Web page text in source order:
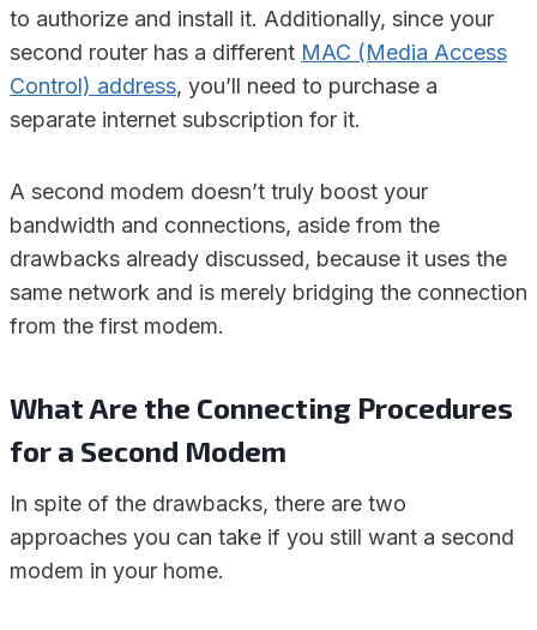
to authorize and install it. Additionally, since your
second router has a different MAC (Media Access
Control) address, you’ll need to purchase a
separate internet subscription for it.
A second modem doesn’t truly boost your
bandwidth and connections, aside from the
drawbacks already discussed, because it uses the
same network and is merely bridging the connection
from the first modem.
What Are the Connecting Procedures
for a Second Modem
In spite of the drawbacks, there are two
approaches you can take if you still want a second
modem in your home.